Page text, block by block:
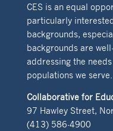
CES is an equal
particularly
backgrounds,
backgrounds are
addressing the
populations we serve.
Collaborative for
97 Hawley Street,
(413) 586-4900